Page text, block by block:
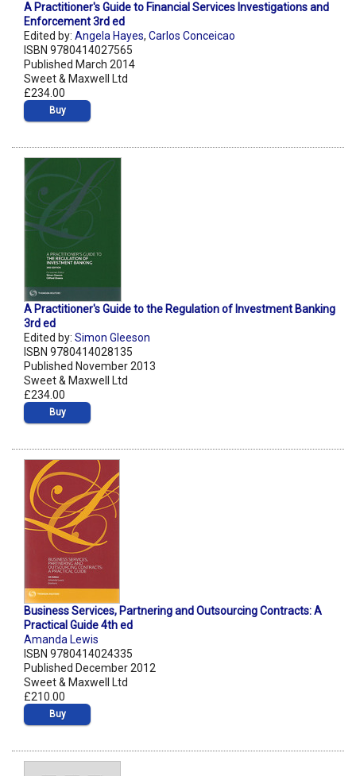
A Practitioner's Guide to Financial Services Investigations and
Enforcement 3rd ed
Edited by: Angela Hayes, Carlos Conceicao
ISBN 9780414027565
Published March 2014
Sweet & Maxwell Ltd
£234.00
Buy
A Practitioner's Guide to the Regulation of Investment Banking
3rd ed
Edited by: Simon Gleeson
ISBN 9780414028135
Published November 2013
Sweet & Maxwell Ltd
£234.00
Buy
Business Services, Partnering and Outsourcing Contracts: A
Practical Guide 4th ed
Amanda Lewis
ISBN 9780414024335
Published December 2012
Sweet & Maxwell Ltd
£210.00
Buy